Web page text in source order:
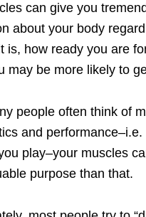
can give you
about your body
is, how ready you are
may be more likely to
people often think of
and
play–your muscles
purpose than that.